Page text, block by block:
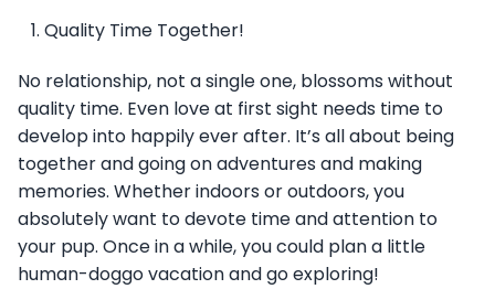
Quality Time Together!
No relationship, not a single one, blossoms without
quality time. Even love at first sight needs time to
develop into happily ever after. It’s all about being
together and going on adventures and making
memories. Whether indoors or outdoors, you
absolutely want to devote time and attention to
your pup. Once in a while, you could plan a little
human-doggo vacation and go exploring!